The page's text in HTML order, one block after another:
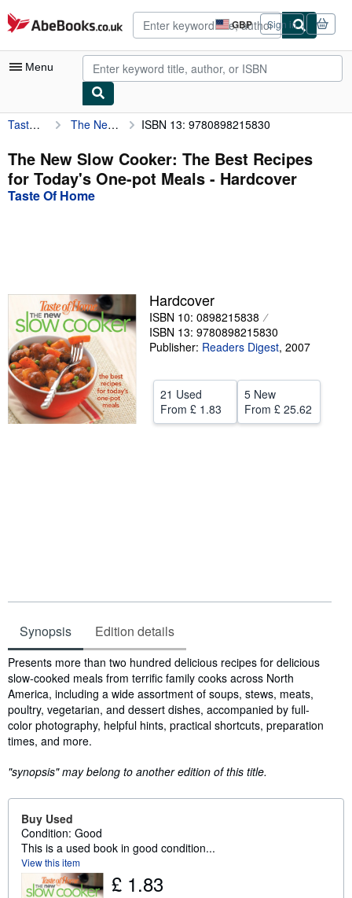
Skip to main content
AbeBooks.co.uk GBP
Site
shopping
preferences
Sign in
Menu
My Account
My Purchases
Advanced Search
Textbooks
Sellers
Start Selling
Help
CLOSE
Taste Of Home The New Slow Cooker: The Best Recipes for Today's One-pot Meals ISBN 13: 9780898215830
The New Slow Cooker: The Best Recipes
for Today's One-pot Meals - Hardcover
Taste Of Home
Hardcover
ISBN 10: 0898215838
ISBN 13: 9780898215830
Publisher: Readers Digest, 2007
21 Used
From £ 1.83
5 New
From £ 25.62
Synopsis Edition details
Synopsis
Presents more than two hundred delicious recipes for delicious
slow-cooked meals from terrific family cooks across North
America, including a wide assortment of soups, stews, meats,
poultry, vegetarian, and dessert dishes, accompanied by full-
color photography, helpful hints, practical shortcuts, preparation
times, and more.
"synopsis" may belong to another edition of this title.
Buy Used
Condition: Good
This is a used book in good condition...
View this item
£ 1.83